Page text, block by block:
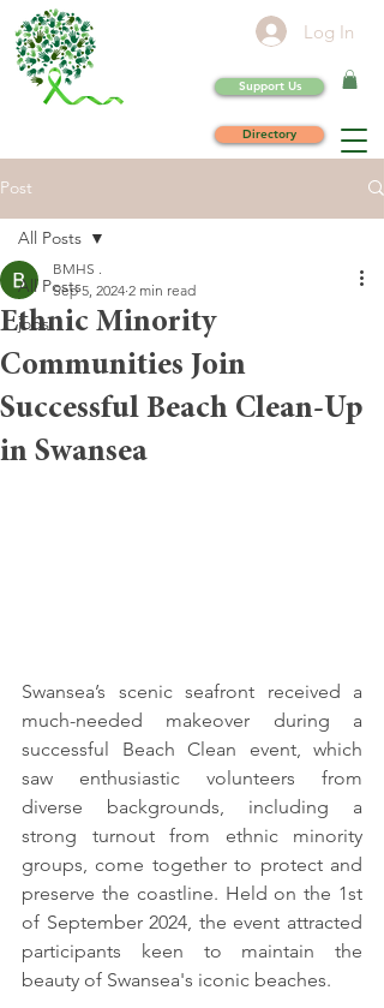
Log In
Support Us
Directory
Post
All Posts
jobs
All Posts
Ethnic Minority
Communities Join
Successful Beach Clean-Up
in Swansea
BMHS .
Sep 5, 2024 2 min read
Swansea’s scenic seafront received a
much-needed makeover during a
successful Beach Clean event, which
saw enthusiastic volunteers from
diverse backgrounds, including a
strong turnout from ethnic minority
groups, come together to protect and
preserve the coastline. Held on the 1st
of September 2024, the event attracted
participants keen to maintain the
beauty of Swansea's iconic beaches.